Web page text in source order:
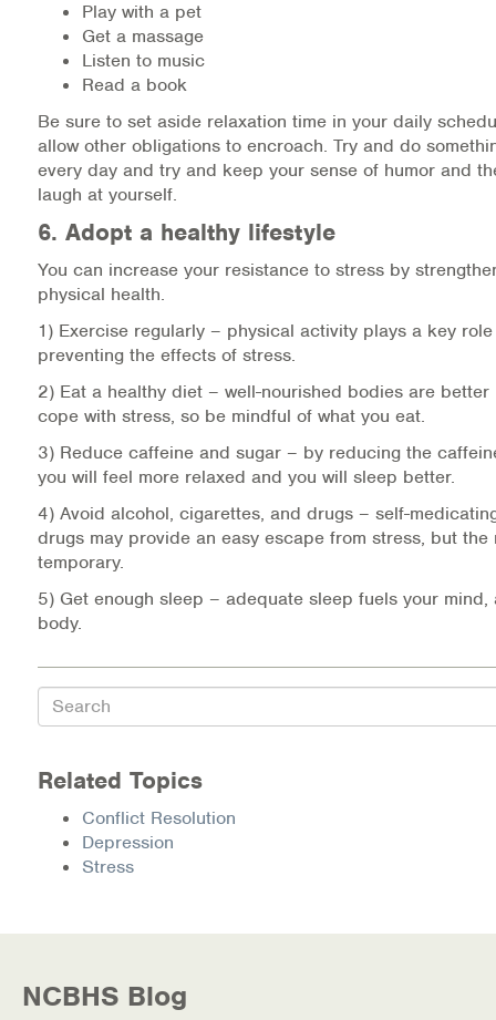
Play with a pet
Get a massage
Listen to music
Read a book
Be sure to set aside relaxation time in your daily
allow other obligations to encroach. Try and do
every day and try and keep your sense of humor and
laugh at yourself.
6. Adopt a healthy lifestyle
You can increase your resistance to stress by
physical health.
1) Exercise regularly – physical activity plays a key
preventing the effects of stress.
2) Eat a healthy diet – well-nourished bodies are
cope with stress, so be mindful of what you eat.
3) Reduce caffeine and sugar – by reducing the
you will feel more relaxed and you will sleep better.
4) Avoid alcohol, cigarettes, and drugs – self-
drugs may provide an easy escape from stress, but the
temporary.
5) Get enough sleep – adequate sleep fuels your mind,
body.
Search
Related Topics
Conflict Resolution
Depression
Stress
NCBHS Blog